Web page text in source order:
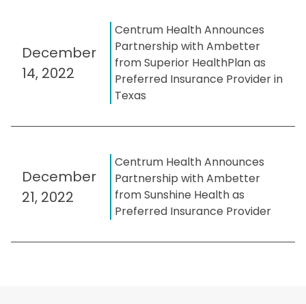
December
14, 2022
Centrum Health Announces
Partnership with Ambetter
from Superior HealthPlan as
Preferred Insurance Provider in
Texas
December
21, 2022
Centrum Health Announces
Partnership with Ambetter
from Sunshine Health as
Preferred Insurance Provider